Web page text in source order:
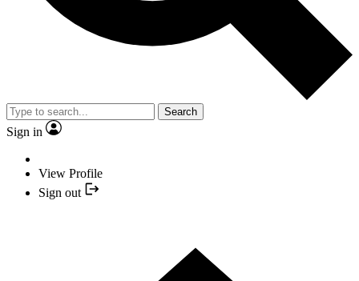
Search
Sign in
View Profile
Sign out